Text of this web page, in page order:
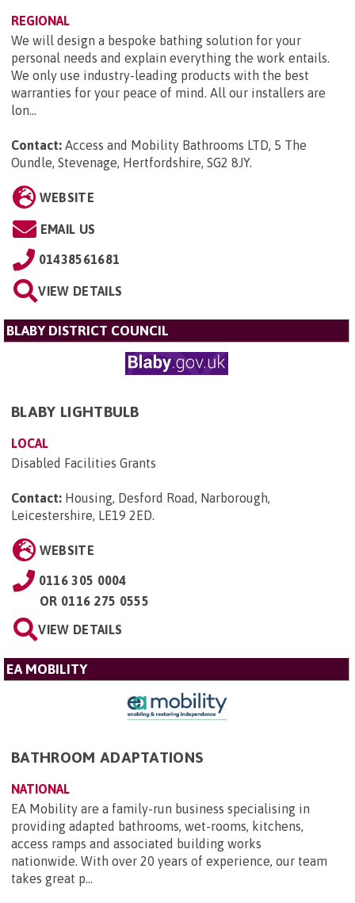
REGIONAL
We will design a bespoke bathing solution for your
personal needs and explain everything the work entails.
We only use industry-leading products with the best
warranties for your peace of mind. All our installers are
lon...
Contact: Access and Mobility Bathrooms LTD, 5 The
Oundle, Stevenage, Hertfordshire, SG2 8JY.
WEBSITE
EMAIL US
01438561681
VIEW DETAILS
BLABY DISTRICT COUNCIL
BLABY LIGHTBULB
LOCAL
Disabled Facilities Grants
Contact: Housing, Desford Road, Narborough,
Leicestershire, LE19 2ED.
WEBSITE
0116 305 0004
OR 0116 275 0555
VIEW DETAILS
EA MOBILITY
BATHROOM ADAPTATIONS
NATIONAL
EA Mobility are a family-run business specialising in
providing adapted bathrooms, wet-rooms, kitchens,
access ramps and associated building works
nationwide. With over 20 years of experience, our team
takes great p...